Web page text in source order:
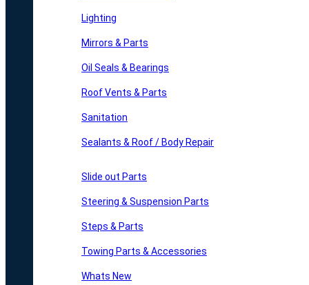
Lighting
Mirrors & Parts
Oil Seals & Bearings
Roof Vents & Parts
Sanitation
Sealants & Roof / Body Repair
Slide out Parts
Steering & Suspension Parts
Steps & Parts
Towing Parts & Accessories
Whats New